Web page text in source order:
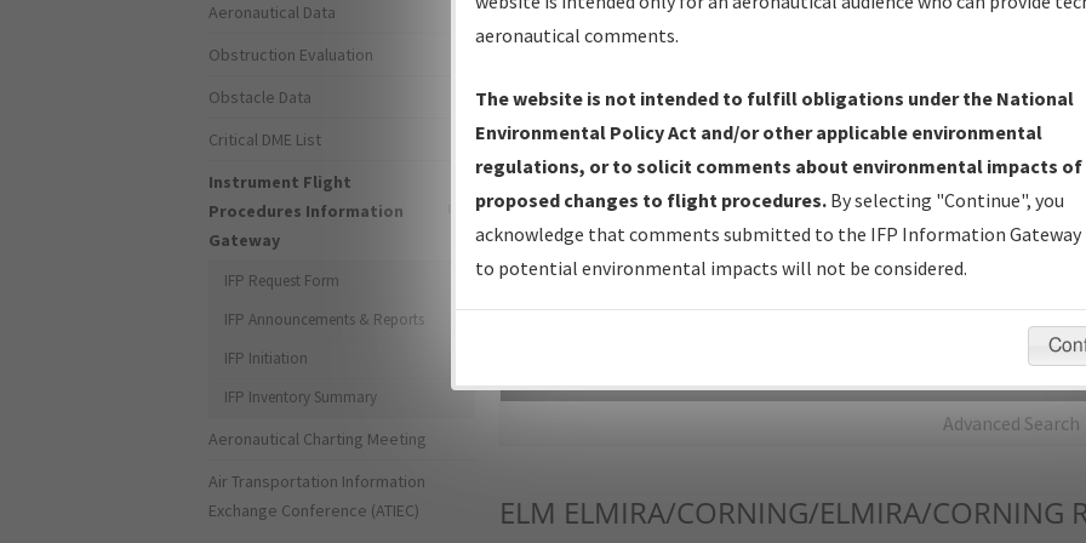
IFP Production Plan— Current IFPs under Development or
Amendments with Tentative Publication Date and Status.
IFP Coordination— All coordinated developed/amended procedure
forms forwarded to Flight Check or Charting for publication.
IFP Documents - Navigation Database Review (NDBR) —
Repository and Source Documents used for Data Validation of
Advanced Search
ELM ELMIRA/CORNING/ELMIRA/CORNING
Aeronautical Data
Obstruction Evaluation
Obstacle Data
Critical DME List
Instrument Flight
Procedures Information
Gateway
IFP Request Form
IFP Announcements & Reports
IFP Initiation
IFP Inventory Summary
Aeronautical Charting Meeting
Air Transportation Information
Exchange Conference (ATIEC)
aeronautical comments.
The website is not intended to fulfill obligations under the National
Environmental Policy Act and/or other applicable environmental
regulations, or to solicit comments about environmental impacts of
proposed changes to flight procedures. By selecting "Continue", you
acknowledge that comments submitted to the IFP Information Gateway
to potential environmental impacts will not be considered.